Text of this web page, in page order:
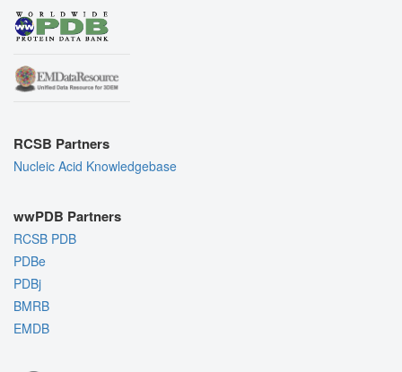
RCSB Partners
Nucleic Acid Knowledgebase
wwPDB Partners
RCSB PDB
PDBe
PDBj
BMRB
EMDB